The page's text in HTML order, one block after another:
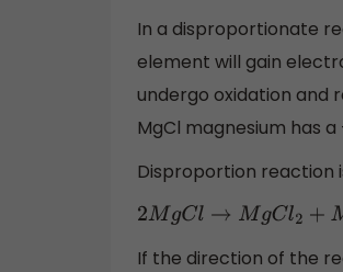
In a disproportionate
element will gain
undergo oxidation and
MgCl magnesium has
Disproportion reaction
2Mg Cl→MgCl2+ Mg
If the direction of the